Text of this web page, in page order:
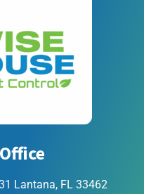
Lantana, FL 33462